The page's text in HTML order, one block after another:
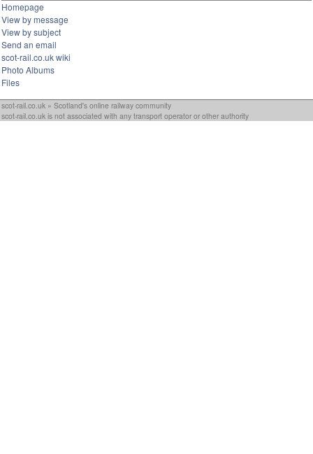
Homepage
View by message
View by subject
Send an email
scot-rail.co.uk wiki
Photo Albums
Files
scot-rail.co.uk » Scotland's online railway community
scot-rail.co.uk is not associated with any transport operator or other authority